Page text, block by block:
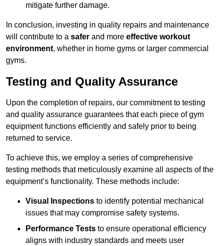
mitigate further damage.
In conclusion, investing in quality repairs and maintenance
will contribute to a safer and more effective workout
environment, whether in home gyms or larger commercial
gyms.
Testing and Quality Assurance
Upon the completion of repairs, our commitment to testing
and quality assurance guarantees that each piece of gym
equipment functions efficiently and safely prior to being
returned to service.
To achieve this, we employ a series of comprehensive
testing methods that meticulously examine all aspects of the
equipment’s functionality. These methods include:
Visual Inspections to identify potential mechanical
issues that may compromise safety systems.
Performance Tests to ensure operational efficiency
aligns with industry standards and meets user